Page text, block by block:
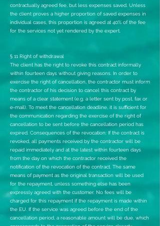
contractually agreed fee, but less expenses saved. Unless
the client proves a higher proportion of saved expenses in
individual cases, this proportion is agreed at 40% of the fee
for the services not yet rendered by the expert.
§ 11 Right of withdrawal
The client has the right to revoke this contract informally
within fourteen days without giving reasons. In order to
exercise the right of cancellation, the contractor must inform
the contractor of his decision to cancel this contract by
means of a clear statement (e.g. a letter sent by post, fax or
e-mail). To meet the cancellation deadline, it is sufficient for
the communication regarding the exercise of the right of
cancellation to be sent before the cancellation period has
expired. Consequences of the revocation: If the contract is
revoked, all payments received by the contractor will be
repaid immediately and at the latest within fourteen days
from the day on which the contractor received the
notification of the revocation of the contract. The same
means of payment as the original transaction will be used
for the repayment, unless something else has been
expressly agreed with the customer. No fees will be
charged for this repayment if the repayment is made within
the EU. If the service was agreed before the end of the
cancellation period, a reasonable amount will be due, which